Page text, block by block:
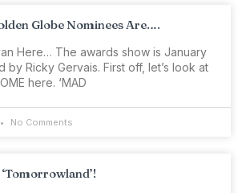
Globe Nominees Are….
Here… The awards show is January
by Ricky Gervais. First off, let’s look at
here. ‘MAD
No Comments